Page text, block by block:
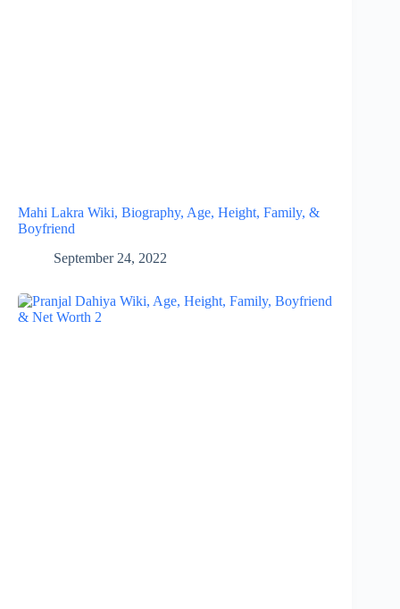
Mahi Lakra Wiki, Biography, Age, Height, Family, &
Boyfriend
September 24, 2022